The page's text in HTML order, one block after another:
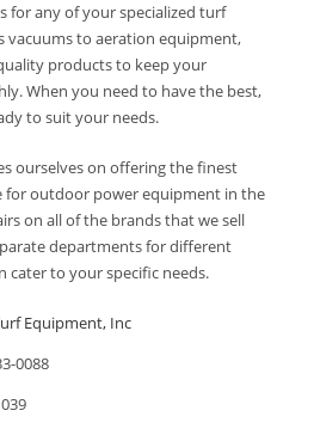
for any of your specialized turf
vacuums to aeration equipment,
products to keep your
When you need to have the best,
to suit your needs.
ourselves on offering the finest
for outdoor power equipment in the
on all of the brands that we sell
departments for different
cater to your specific needs.
Equipment, Inc
0088